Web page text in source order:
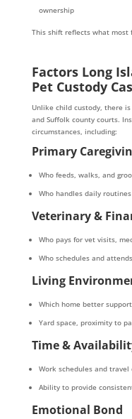
ownership
This shift reflects what most
Factors Long
Pet Custody
Unlike child custody, there
and Suffolk county courts.
circumstances, including:
Primary
Who feeds, walks, and
Who handles daily
Veterinary &
Who pays for vet visits,
Who schedules and
Living
Which home better
Yard space, proximity to
Time &
Work schedules and travel
Ability to provide
Emotional Bond